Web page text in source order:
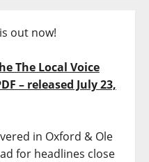
out now!
The Local Voice
– released July 23,
in Oxford & Ole
for headlines close